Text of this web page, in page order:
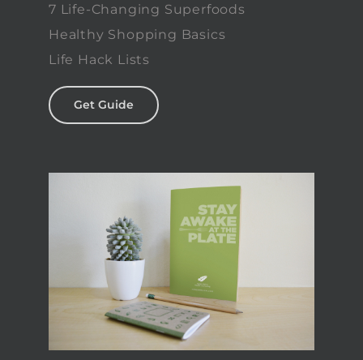
7 Life-Changing Superfoods
Healthy Shopping Basics
Life Hack Lists
Get Guide